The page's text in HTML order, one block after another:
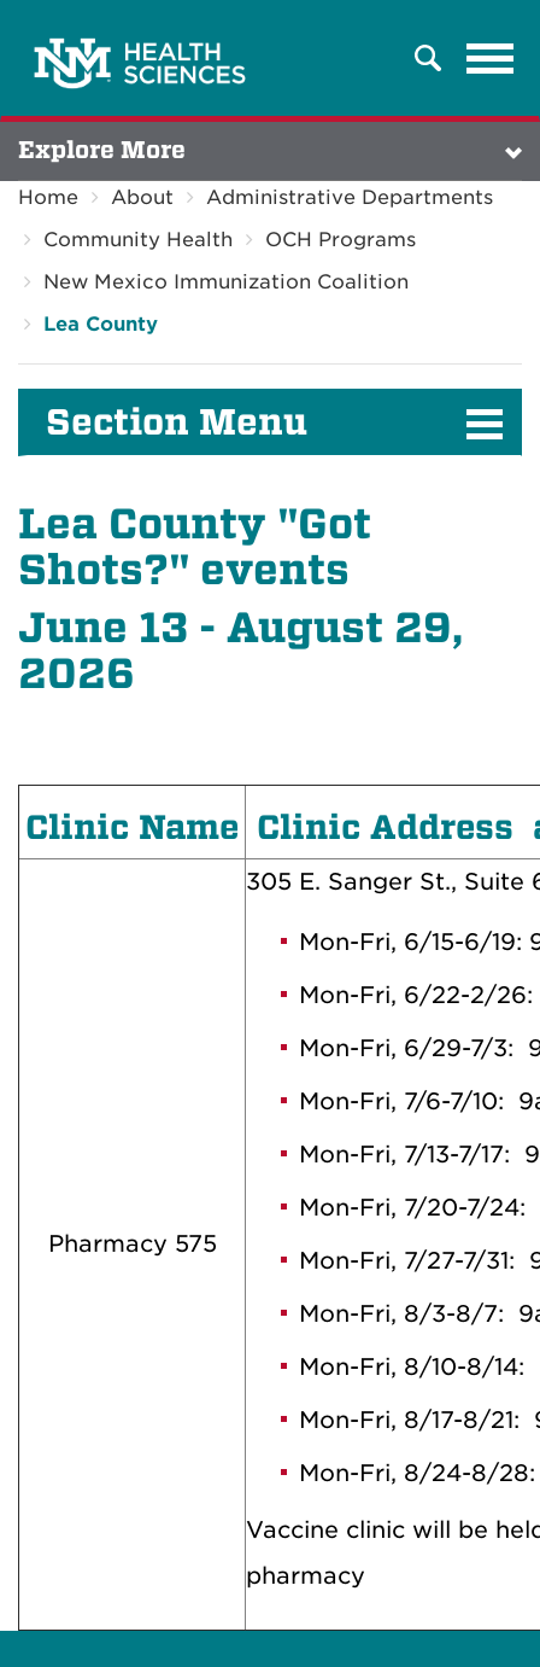
Search
Explore More
Home About
Administrative Departments
Community Health
OCH Programs
New Mexico Immunization Coalition
Lea County
Section Menu
Lea County "Got
Shots?" events
June 13 - August 29,
2026
Clinic Name Clinic Address
Pharmacy 575
305 E. Sanger St., Suite
Mon-Fri, 6/15-6/19:
Mon-Fri, 6/22-2/
Mon-Fri, 6/29-7/3:
Mon-Fri, 7/6-7/10:
Mon-Fri, 7/13-7/17:
Mon-Fri, 7/20-7/
Mon-Fri, 7/27-7/31:
Mon-Fri, 8/3-8/7:
Mon-Fri, 8/10-8/14:
Mon-Fri, 8/17-8/21:
Mon-Fri, 8/24-8/
Vaccine clinic will be
pharmacy